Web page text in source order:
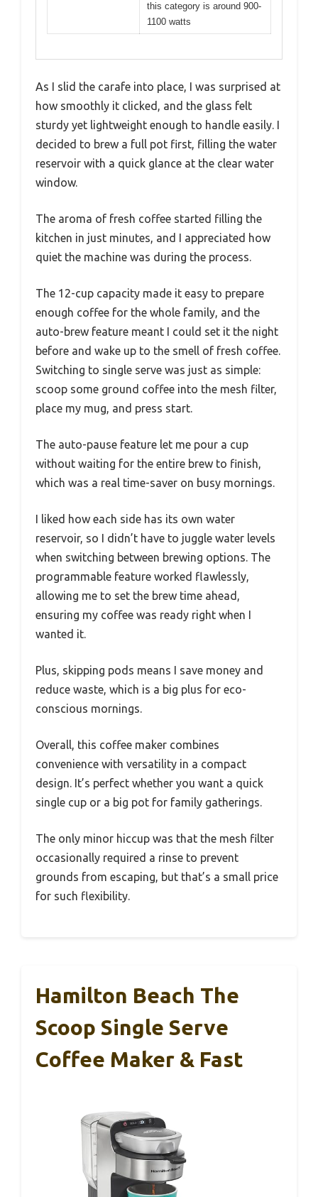
this category is around 900-
1100 watts
As I slid the carafe into place, I was surprised at
how smoothly it clicked, and the glass felt
sturdy yet lightweight enough to handle easily. I
decided to brew a full pot first, filling the water
reservoir with a quick glance at the clear water
window.
The aroma of fresh coffee started filling the
kitchen in just minutes, and I appreciated how
quiet the machine was during the process.
The 12-cup capacity made it easy to prepare
enough coffee for the whole family, and the
auto-brew feature meant I could set it the night
before and wake up to the smell of fresh coffee.
Switching to single serve was just as simple:
scoop some ground coffee into the mesh filter,
place my mug, and press start.
The auto-pause feature let me pour a cup
without waiting for the entire brew to finish,
which was a real time-saver on busy mornings.
I liked how each side has its own water
reservoir, so I didn’t have to juggle water levels
when switching between brewing options. The
programmable feature worked flawlessly,
allowing me to set the brew time ahead,
ensuring my coffee was ready right when I
wanted it.
Plus, skipping pods means I save money and
reduce waste, which is a big plus for eco-
conscious mornings.
Overall, this coffee maker combines
convenience with versatility in a compact
design. It’s perfect whether you want a quick
single cup or a big pot for family gatherings.
The only minor hiccup was that the mesh filter
occasionally required a rinse to prevent
grounds from escaping, but that’s a small price
for such flexibility.
Hamilton Beach The
Scoop Single Serve
Coffee Maker & Fast